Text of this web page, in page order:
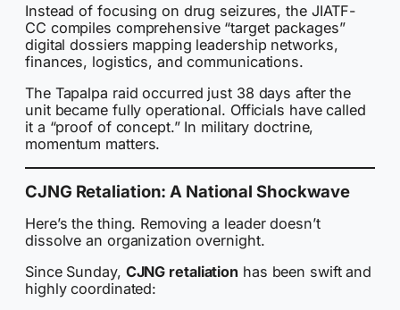
Instead of focusing on drug seizures, the JIATF-
CC compiles comprehensive “target packages”
digital dossiers mapping leadership networks,
finances, logistics, and communications.
The Tapalpa raid occurred just 38 days after the
unit became fully operational. Officials have called
it a “proof of concept.” In military doctrine,
momentum matters.
CJNG Retaliation: A National Shockwave
Here’s the thing. Removing a leader doesn’t
dissolve an organization overnight.
Since Sunday, CJNG retaliation has been swift and
highly coordinated: